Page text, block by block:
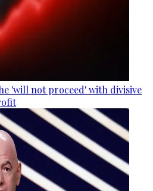
'will not proceed' with divisive